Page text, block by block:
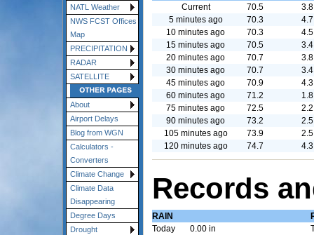
NATL Weather
NWS FCST Offices
Map
PRECIPITATION
RADAR
SATELLITE
About
Airport Delays
Blog from WGN
Calculators -
Converters
Climate Change
Climate Data
Disappearing
Degree Days
Drought
Current
70.5
3.8
5 minutes ago
70.3
4.7
10 minutes ago
70.3
4.5
15 minutes ago
70.5
3.4
20 minutes ago
70.7
3.8
30 minutes ago
70.7
3.4
45 minutes ago
70.9
4.3
60 minutes ago
71.2
1.8
75 minutes ago
72.5
2.2
90 minutes ago
73.2
2.5
105 minutes ago
73.9
2.5
120 minutes ago
74.7 4.3
Records
RAIN
Today
0.00 in